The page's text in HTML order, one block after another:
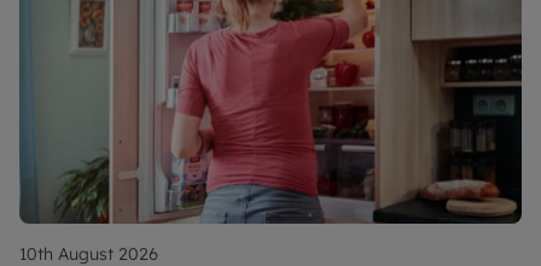
10th August 2026